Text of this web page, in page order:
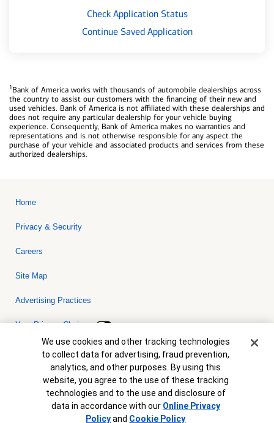
Check Application Status
Continue Saved Application
1Bank of America works with thousands of automobile dealerships across
the country to assist our customers with the financing of their new and
used vehicles. Bank of America is not affiliated with these dealerships and
does not require any particular dealership for your vehicle buying
experience. Consequently, Bank of America makes no warranties and
representations and is not otherwise responsible for any aspect the
purchase of your vehicle and associated products and services from these
authorized dealerships.
Home
Privacy & Security
Careers
Site Map
Advertising Practices
Your Privacy Choices
Bank of America, N.A. Member FDIC.Equal Housing Lender
© 2026 Bank of America Corporation. All rights reserved. Credit and
collateral are subject to approval. Terms and conditions apply. This
is not a commitment to lend. Programs, rates, terms and conditions
are subject to change without notice.
Cookie Banner
We use cookies and other tracking technologies
to collect data for advertising, fraud prevention,
analytics, and other purposes. By using this
website, you agree to the use of these tracking
technologies and to the use and disclosure of
data in accordance with our Online Privacy
Policyand Cookie Policy